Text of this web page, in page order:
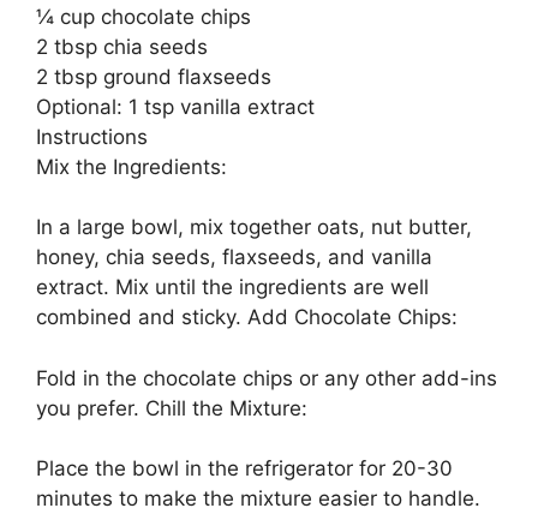
¼ cup chocolate chips
2 tbsp chia seeds
2 tbsp ground flaxseeds
Optional: 1 tsp vanilla extract
Instructions
Mix the Ingredients:
In a large bowl, mix together oats, nut butter,
honey, chia seeds, flaxseeds, and vanilla
extract. Mix until the ingredients are well
combined and sticky. Add Chocolate Chips:
Fold in the chocolate chips or any other add-ins
you prefer. Chill the Mixture:
Place the bowl in the refrigerator for 20-30
minutes to make the mixture easier to handle.